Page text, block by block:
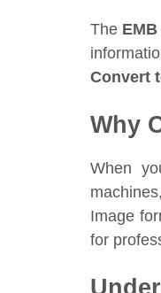
The
Convert
Why
When
Image
for